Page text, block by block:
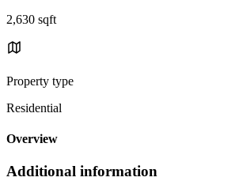
2,630 sqft
Property type
Residential
Overview
Additional information